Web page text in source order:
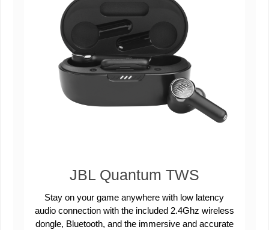
JBL Quantum TWS
Stay on your game anywhere with low latency
audio connection with the included 2.4Ghz wireless
dongle, Bluetooth, and the immersive and accurate